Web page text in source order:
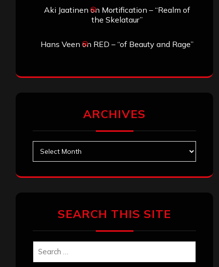
Aki Jaatinen on Mortification – “Realm of
the Skelataur”
Hans Veen on RED – “of Beauty and Rage”
ARCHIVES
SEARCH THIS SITE